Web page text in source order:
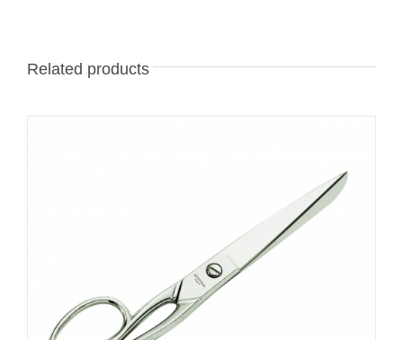
Related products